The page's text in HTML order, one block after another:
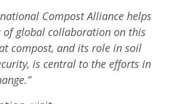
Compost Alliance helps
of global collaboration on this
compost, and its role in soil
is central to the efforts in